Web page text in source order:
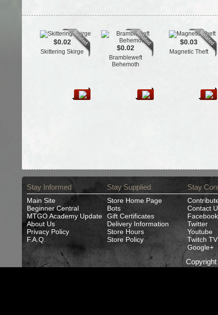
$0.02
Skittering Skirge $0.02
Brambleweft
Behemoth
$0.03
Magnetic Theft
Stay Informed
Main Site
Beginner Central
MTGO Academy Update
About Us
Privacy Policy
F.A.Q.
Stay Supplied
Store Home Page
Bots
Gift Certificates
Delivery Information
Store Hours
Store Policy
Stay
Contact
Facebook
Twitter
Youtube
Twitch TV
Google+